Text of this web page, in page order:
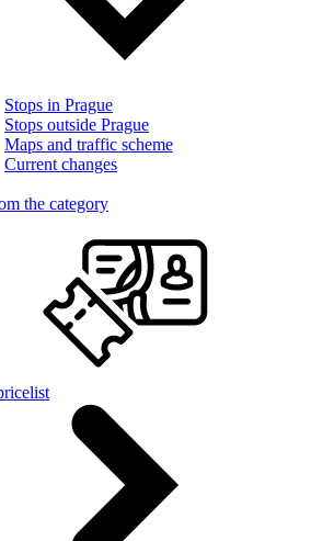
Stops in Prague
Stops outside Prague
Maps and traffic scheme
Current changes
the category